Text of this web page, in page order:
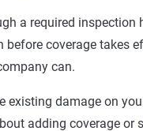
a required inspection
coverage takes
can.
existing damage on
adding coverage or